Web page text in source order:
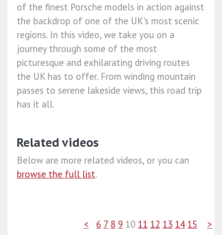
of the finest Porsche models in action against
the backdrop of one of the UK's most scenic
regions. In this video, we take you on a
journey through some of the most
picturesque and exhilarating driving routes
the UK has to offer. From winding mountain
passes to serene lakeside views, this road trip
has it all.
Related videos
Below are more related videos, or you can
browse the full list.
< 6 7 8 9 10 11 12 13 14 15 >